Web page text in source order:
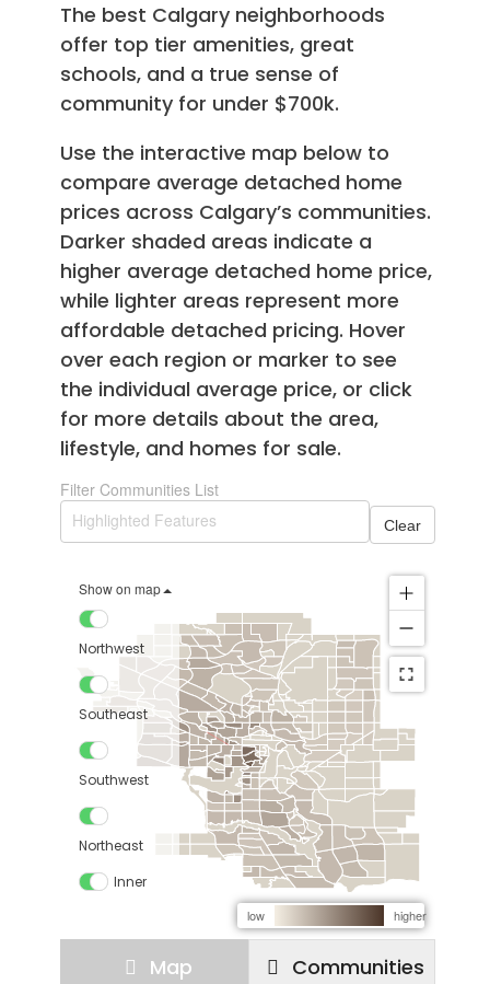
The best Calgary neighborhoods
offer top tier amenities, great
schools, and a true sense of
community for under $700k.
Use the interactive map below to
compare average detached home
prices across Calgary’s communities.
Darker shaded areas indicate a
higher average detached home price,
while lighter areas represent more
affordable detached pricing. Hover
over each region or marker to see
the individual average price, or click
for more details about the area,
lifestyle, and homes for sale.